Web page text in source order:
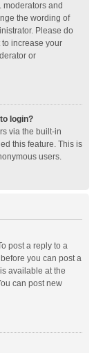
moderators and
the wording of
Please do
increase your
or
login?
via the built-in
this feature. This is
users.
post a reply to a
you can post a
available at the
can post new